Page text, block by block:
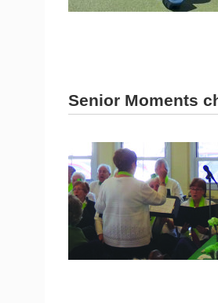
Senior Moments